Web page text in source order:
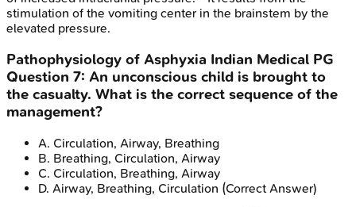
stimulation of the vomiting center in the brainstem by the
elevated pressure.
Pathophysiology of Asphyxia Indian Medical PG
Question 7: An unconscious child is brought to
the casualty. What is the correct sequence of the
management?
A. Circulation, Airway, Breathing
B. Breathing, Circulation, Airway
C. Circulation, Breathing, Airway
D. Airway, Breathing, Circulation (Correct Answer)